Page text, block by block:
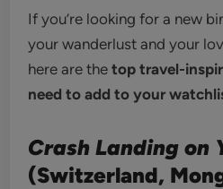
If you’re looking for a new
your wanderlust and your
here are thetop travel-
need to add to your
Crash Landing on
(Switzerland,